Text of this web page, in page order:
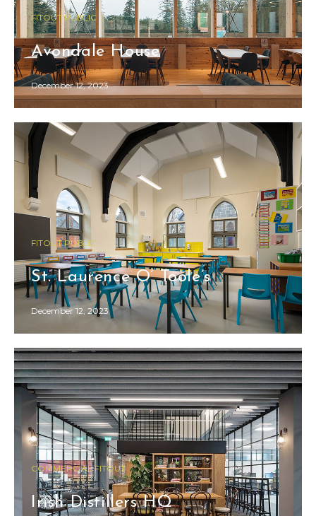
FITOUT PUBLIC
Avondale House
December 12, 2023
FITOUT PUBLIC
St. Laurence O’ Toole’s
December 12, 2023
COMMERCIAL FITOUT
Irish Distillers HQ